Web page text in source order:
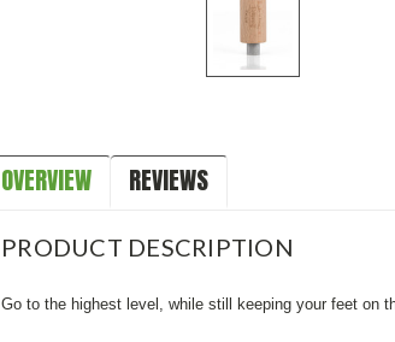
OVERVIEW REVIEWS
PRODUCT DESCRIPTION
Go to the highest level, while still keeping your feet on